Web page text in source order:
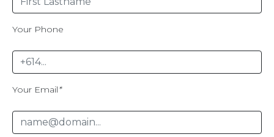
Your Phone
Your Email*